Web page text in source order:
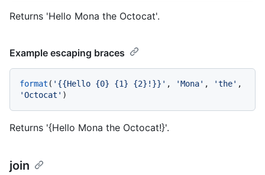
Returns 'Hello Mona the Octocat'.
Example escaping braces
format ( '{{Hello {0} {1} {2}!}}' , 'Mona' , 'the'
'Octocat'
Returns '{Hello Mona the Octocat!}'.
join